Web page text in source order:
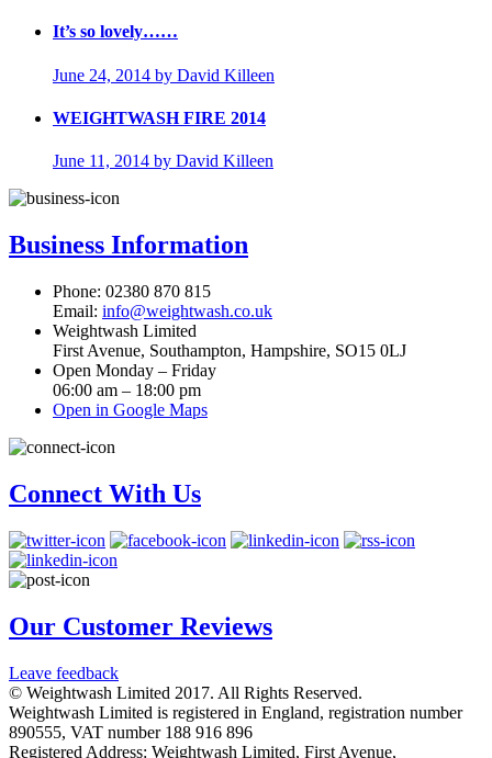
It’s so lovely……
June 24, 2014 by David Killeen
WEIGHTWASH FIRE 2014
June 11, 2014 by David Killeen
Business Information
Phone: 02380 870 815
Email: info@weightwash.co.uk
Weightwash Limited
First Avenue, Southampton, Hampshire, SO15 0LJ
Open Monday – Friday
06:00 am – 18:00 pm
Open in Google Maps
Connect With Us
Our Customer Reviews
Leave feedback
© Weightwash Limited 2017. All Rights Reserved.
Weightwash Limited is registered in England, registration number
890555, VAT number 188 916 896
Registered Address: Weightwash Limited, First Avenue,